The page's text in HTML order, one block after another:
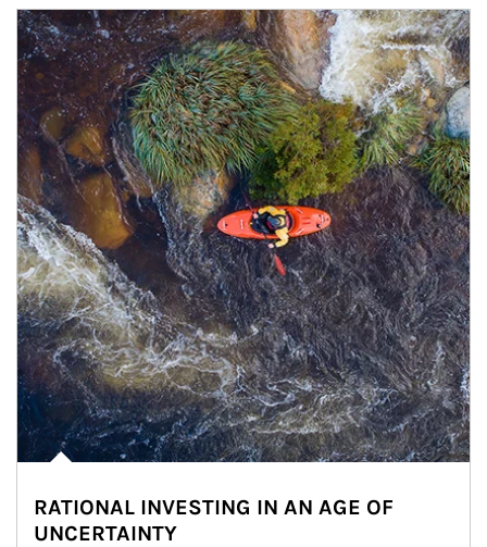
Article Image
RATIONAL INVESTING IN AN AGE OF
UNCERTAINTY